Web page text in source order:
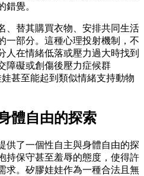
錯覺。
、替其購買衣物、安排共同生活
一部分。這種心理投射機制，不
人在情緒低落或壓力過大時找到
障礙或創傷後壓力症候群
娃甚至能起到類似情緒支持動物
體自由的探索
供了一個性自主與身體自由的探
持保守甚至羞辱的態度，使得許
求。矽膠娃娃作為一種合法且無